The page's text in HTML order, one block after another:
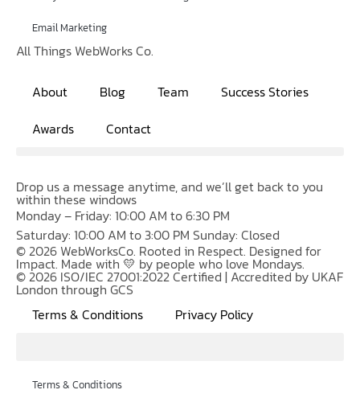
Email Marketing
All Things WebWorks Co.
About Blog Team
Success Stories
Awards
Contact
Drop us a message anytime, and we’ll get back to you
within these windows
Monday – Friday: 10:00 AM to 6:30 PM
Saturday: 10:00 AM to 3:00 PM Sunday: Closed
© 2026 WebWorksCo. Rooted in Respect. Designed for
Impact. Made with 💛 by people who love Mondays.
© 2026 ISO/IEC 27001:2022 Certified | Accredited by UKAF
London through GCS
Terms & Conditions
Privacy Policy
Terms & Conditions